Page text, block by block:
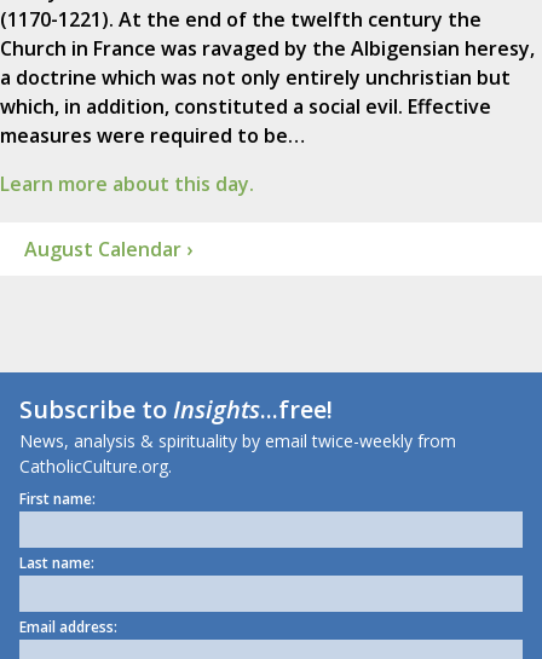
(1170-1221). At the end of the twelfth century the
Church in France was ravaged by the Albigensian heresy,
a doctrine which was not only entirely unchristian but
which, in addition, constituted a social evil. Effective
measures were required to be…
Learn more about this day.
August Calendar ›
Subscribe toInsights...free!
News, analysis & spirituality by email twice-weekly from
CatholicCulture.org.
First name:
Last name:
Email address: